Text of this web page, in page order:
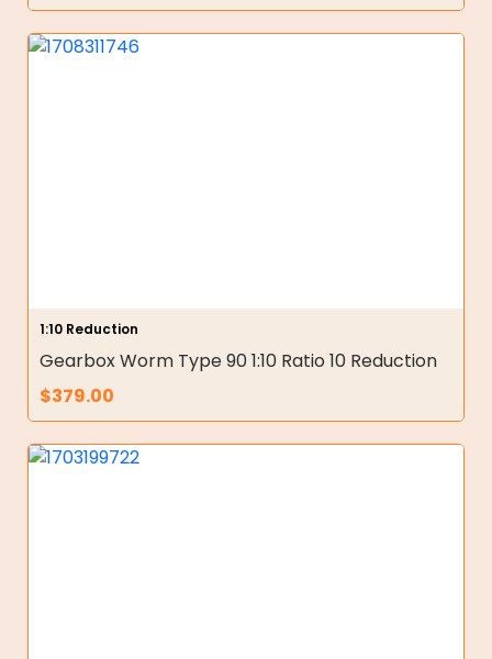
1:10 Reduction
Gearbox Worm Type 90 1:10 Ratio 10 Reduction
$379.00